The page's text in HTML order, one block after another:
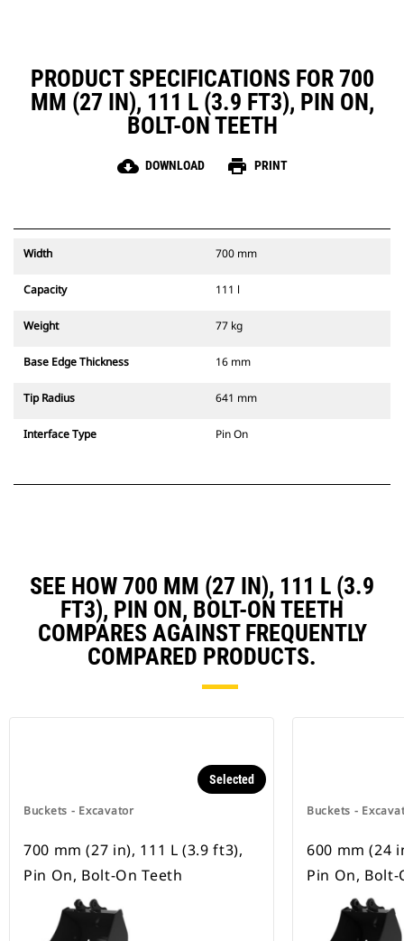
PRODUCT SPECIFICATIONS FOR 700
MM (27 IN), 111 L (3.9 FT3), PIN ON,
BOLT-ON TEETH
cloud_download DOWNLOAD print PRINT
Width 700 mm
Capacity 111 l
Weight 77 kg
Base Edge Thickness 16 mm
Tip Radius 641 mm
Interface Type Pin On
SEE HOW 700 MM (27 IN), 111 L (3.9
FT3), PIN ON, BOLT-ON TEETH
COMPARES AGAINST FREQUENTLY
COMPARED PRODUCTS.
Buckets - Excavator
Selected
700 mm (27 in), 111 L (3.9 ft3),
Pin On, Bolt-On Teeth
Buckets -
600 mm (24
Pin On, Bolt-